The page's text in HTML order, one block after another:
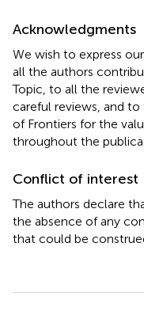
Acknowledgments
We wish to express
all the authors
Topic, to all the
careful reviews, and
of Frontiers for the
throughout the
Conflict of interest
The authors declare
the absence of any
that could be